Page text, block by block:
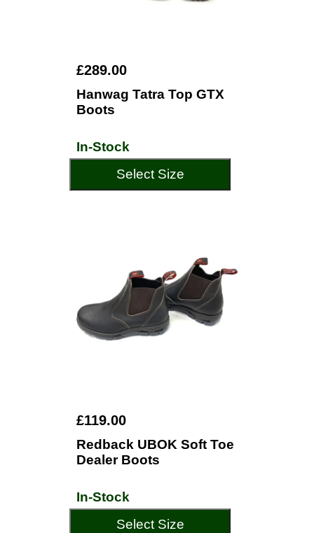
£289.00
Hanwag Tatra Top GTX
Boots
In-Stock
Select Size
£119.00
Redback UBOK Soft Toe
Dealer Boots
In-Stock
Select Size